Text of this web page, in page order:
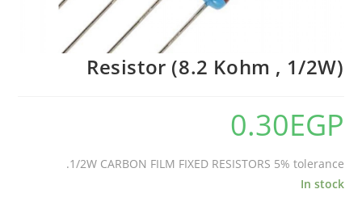
Resistor (8.2 Kohm , 1/2W)
0.30EGP
1/2W CARBON FILM FIXED RESISTORS 5% tolerance.
In stock